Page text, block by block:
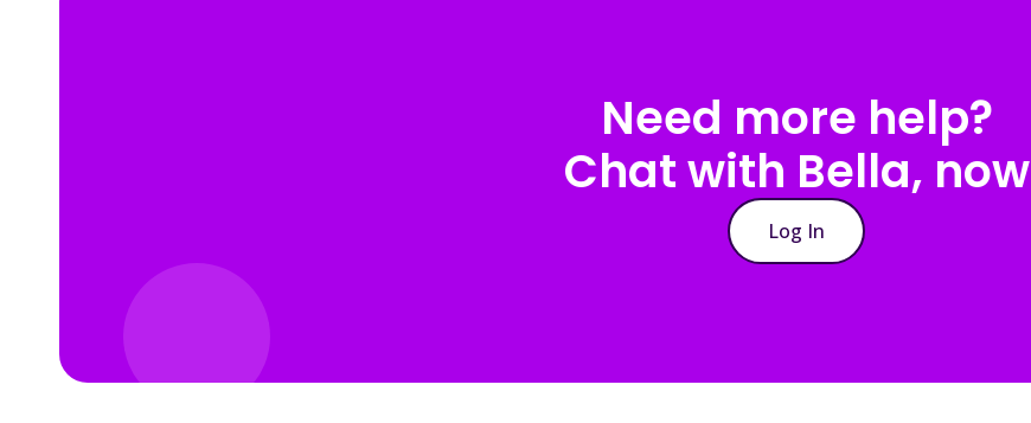
Need more help?
Chat with Bella, now
Log In